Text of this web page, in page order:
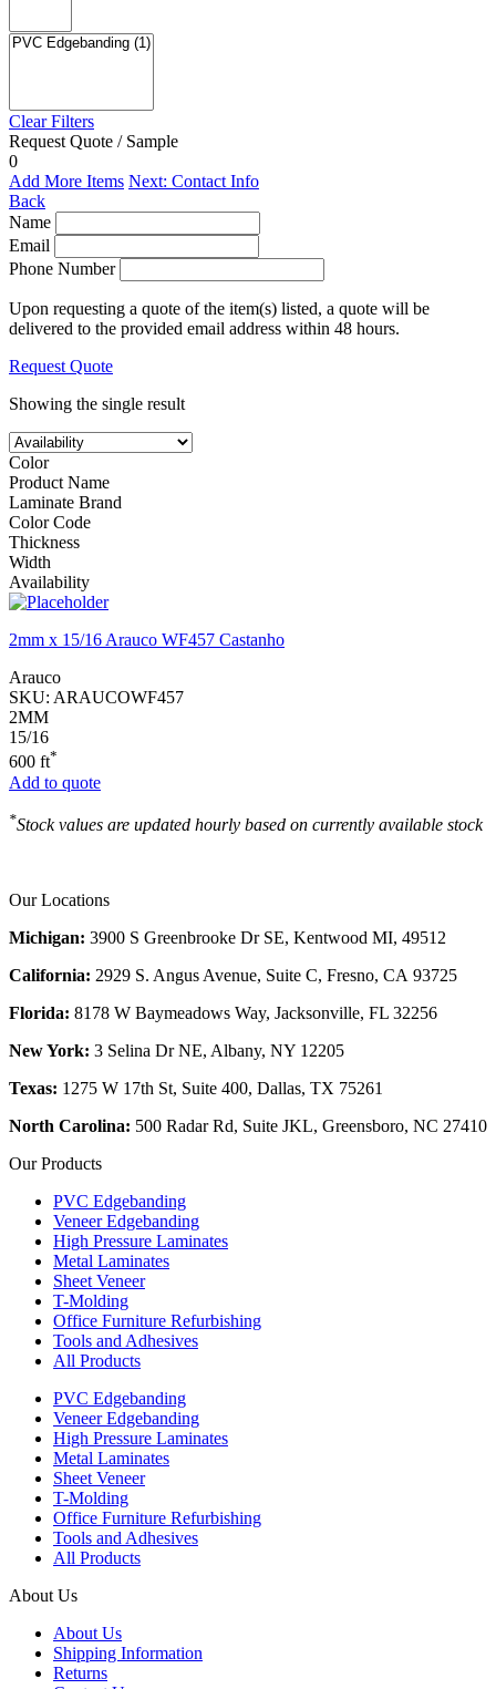
Clear Filters
Request Quote / Sample
0
Add More Items Next: Contact Info
Back
Name
Email
Phone Number
Upon requesting a quote of the item(s) listed, a quote will be
delivered to the provided email address within 48 hours.
Request Quote
Showing the single result
Color
Product Name
Laminate Brand
Color Code
Thickness
Width
Availability
2mm x 15/16 Arauco WF457 Castanho
Arauco
SKU: ARAUCOWF457
2MM
15/16
600 ft*
Add to quote
*Stock values are updated hourly based on currently available stock
Our Locations
Michigan: 3900 S Greenbrooke Dr SE, Kentwood MI, 49512
California: 2929 S. Angus Avenue, Suite C, Fresno, CA 93725
Florida: 8178 W Baymeadows Way, Jacksonville, FL 32256
New York: 3 Selina Dr NE, Albany, NY 12205
Texas: 1275 W 17th St, Suite 400, Dallas, TX 75261
North Carolina: 500 Radar Rd, Suite JKL, Greensboro, NC 27410
Our Products
PVC Edgebanding
Veneer Edgebanding
High Pressure Laminates
Metal Laminates
Sheet Veneer
T-Molding
Office Furniture Refurbishing
Tools and Adhesives
All Products
PVC Edgebanding
Veneer Edgebanding
High Pressure Laminates
Metal Laminates
Sheet Veneer
T-Molding
Office Furniture Refurbishing
Tools and Adhesives
All Products
About Us
About Us
Shipping Information
Returns